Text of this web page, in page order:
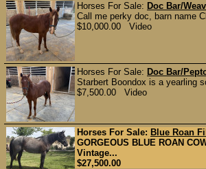
Horses For Sale: Doc Bar/
Call me perky doc, barn name
$10,000.00 Video
Horses For Sale: Doc Bar/
Starbert Boondox is a yearling
$7,500.00 Video
Horses For Sale: Blue Roan
GORGEOUS BLUE ROAN
Vintage...
$27,500.00